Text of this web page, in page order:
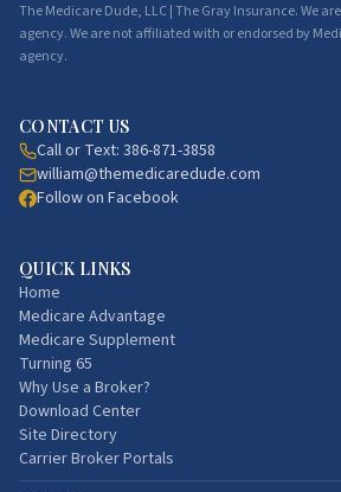
The Medicare Dude, LLC | The Gray Insurance. We
agency. We are not affiliated with or endorsed by
agency.
CONTACT US
Call or Text: 386-871-3858
william@themedicaredude.com
Follow on Facebook
QUICK LINKS
Home
Medicare Advantage
Medicare Supplement
Turning 65
Why Use a Broker?
Download Center
Site Directory
Carrier Broker Portals